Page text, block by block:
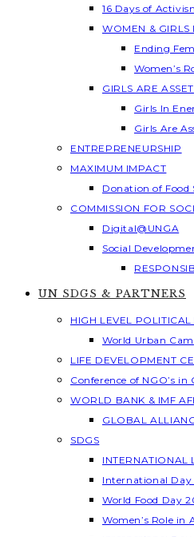
16 Days of
WOMEN & GIRLS
Ending
Women’s
GIRLS ARE ASSET
Girls In
Girls Are
ENTREPRENEURSHIP
MAXIMUM IMPACT
Donation of Food
COMMISSION FOR
Digital@UNGA
Social
UN SDGS & PARTNERS
HIGH LEVEL
World Urban
LIFE DEVELOPMENT
Conference of NGO’s
WORLD BANK & IMF
GLOBAL
SDGS
INTERNATIONAL
International Day
World Food Day
Women’s Role in